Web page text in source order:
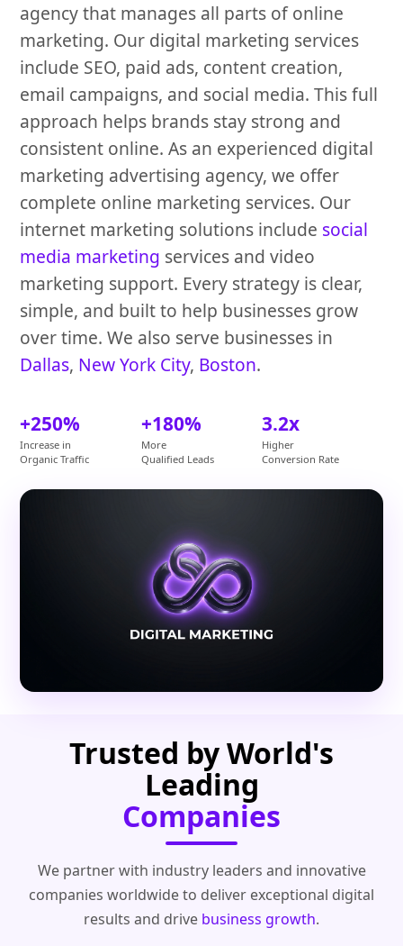
agency that manages all parts of online
marketing. Our digital marketing services
include SEO, paid ads, content creation,
email campaigns, and social media. This full
approach helps brands stay strong and
consistent online. As an experienced digital
marketing advertising agency, we offer
complete online marketing services. Our
internet marketing solutions include social
media marketing services and video
marketing support. Every strategy is clear,
simple, and built to help businesses grow
over time. We also serve businesses in
Dallas, New York City, Boston.
+250%
Increase in
Organic Traffic
+180%
More
Qualified Leads
3.2x
Higher
Conversion Rate
Trusted by World's
Leading
Companies
We partner with industry leaders and innovative
companies worldwide to deliver exceptional digital
results and drive business growth.